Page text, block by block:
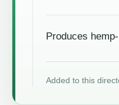
Produces
Added to this